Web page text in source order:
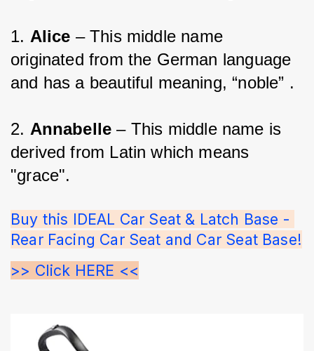
1. Alice – This middle name
originated from the German language
and has a beautiful meaning, “noble” .
2. Annabelle – This middle name is
derived from Latin which means
"grace".
Buy this IDEAL Car Seat & Latch Base -
Rear Facing Car Seat and Car Seat Base!
>> Click HERE <<